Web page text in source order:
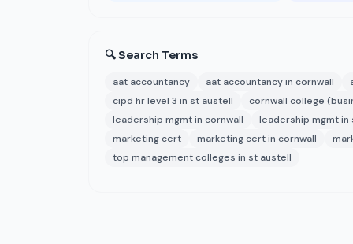
🔍 Search Terms
aat accountancy aat accountancy in cornwall
cipd hr level 3 in st austell
cornwall college
leadership mgmt in cornwall
leadership mgmt in
marketing cert
marketing cert in cornwall
top management colleges in st austell